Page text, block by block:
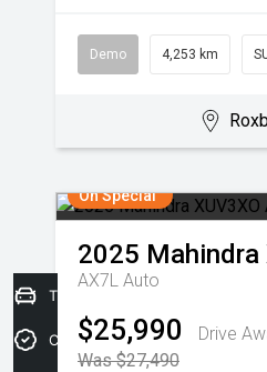
Demo 4,253 km
On Special
2025 Mahindra
AX7L Auto
$25,990
Drive
Was $27,490
Trade-in Valuation
Credit Score